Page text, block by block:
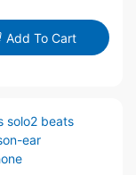
Add To Cart